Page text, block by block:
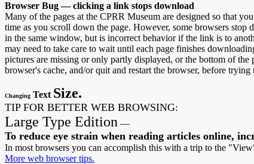
Browser Bug — clicking a link stops download
Many of the pages at the CPRR Museum are designed so that
time as you scroll down the page. However, some browsers
in the same window, but is incorrect behavior if the link is to
may need to take care to wait until each page finishes
pictures are missing or only partly displayed, or the bottom of
browser's cache, and/or quit and restart the browser, before trying
Changing Text Size.
TIP FOR BETTER WEB BROWSING:
Large Type Edition —
To reduce eye strain when reading articles online,
In most browsers you can accomplish this with a trip to the
More web browser tips.